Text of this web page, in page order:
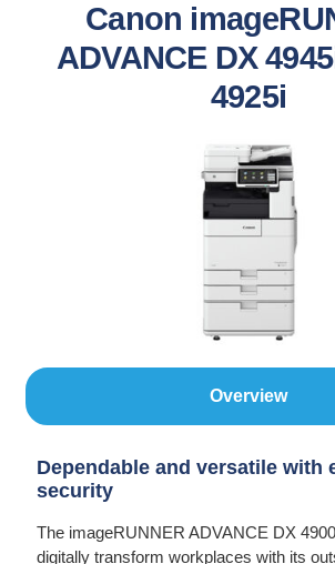
Canon
ADVANCE DX
4925i
Overview
Dependable and versatile with
security
The imageRUNNER ADVANCE DX
digitally transform workplaces with its